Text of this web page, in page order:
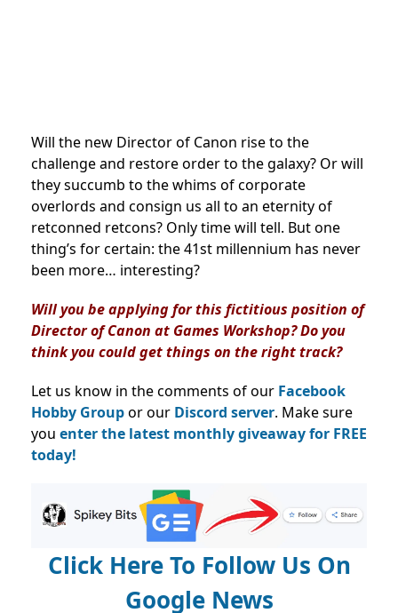
Will the new Director of Canon rise to the
challenge and restore order to the galaxy? Or will
they succumb to the whims of corporate
overlords and consign us all to an eternity of
retconned retcons? Only time will tell. But one
thing’s for certain: the 41st millennium has never
been more… interesting?
Will you be applying for this fictitious position of
Director of Canon at Games Workshop? Do you
think you could get things on the right track?
Let us know in the comments of our Facebook
Hobby Groupor our Discord server. Make sure
you enter the latest monthly giveaway for FREE
today!
Click Here To Follow Us On
Google News